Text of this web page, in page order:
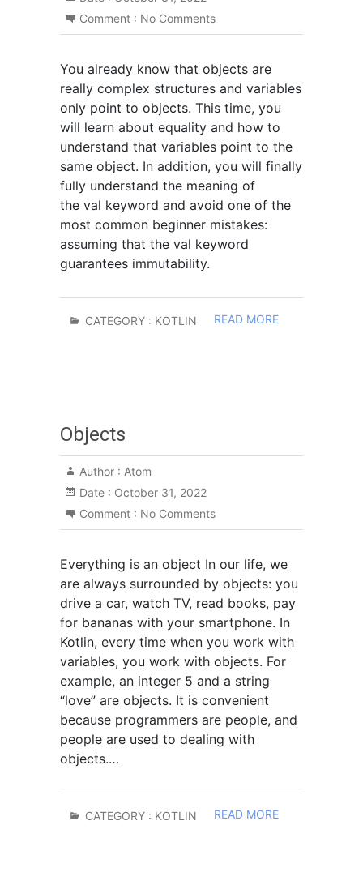
Comment : No Comments
You already know that objects are
really complex structures and variables
only point to objects. This time, you
will learn about equality and how to
understand that variables point to the
same object. In addition, you will finally
fully understand the meaning of
the val keyword and avoid one of the
most common beginner mistakes:
assuming that the val keyword
guarantees immutability.
CATEGORY : KOTLIN READ MORE
Objects
Author : Atom
Date : October 31, 2022
Comment : No Comments
Everything is an object In our life, we
are always surrounded by objects: you
drive a car, watch TV, read books, pay
for bananas with your smartphone. In
Kotlin, every time when you work with
variables, you work with objects. For
example, an integer 5 and a string
“love” are objects. It is convenient
because programmers are people, and
people are used to dealing with
objects.…
CATEGORY : KOTLIN READ MORE